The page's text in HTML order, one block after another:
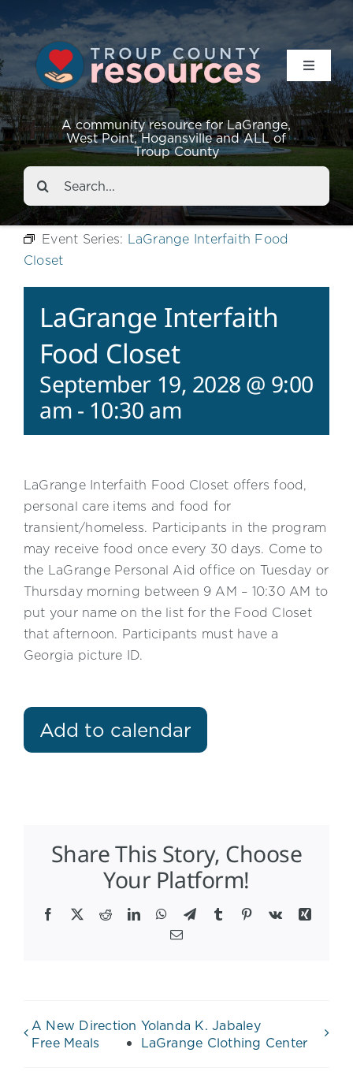
A community resource for LaGrange,
West Point, Hogansville and ALL of
Troup County
Toggle
Resources
Events
About
Contact
Search
for:
Event Series: LaGrange Interfaith Food
Closet
LaGrange Interfaith
Food Closet
September 19, 2028 @ 9:00
am - 10:30 am
LaGrange Interfaith Food Closet offers food,
personal care items and food for
transient/homeless. Participants in the program
may receive food once every 30 days. Come to
the LaGrange Personal Aid office on Tuesday or
Thursday morning between 9 AM – 10:30 AM to
put your name on the list for the Food Closet
that afternoon. Participants must have a
Georgia picture ID.
Add to calendar
Share This Story, Choose
Your Platform!
Facebook
X RedditLinkedInWhatsApp
TelegramTumblr Pinterest
Vk
Xing
Email
A New Direction
Free Meals
Yolanda K. Jabaley
LaGrange Clothing Center